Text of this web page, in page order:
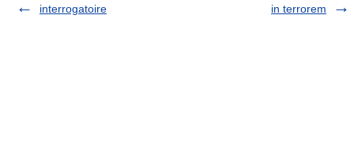
interrogatoire
in terrorem